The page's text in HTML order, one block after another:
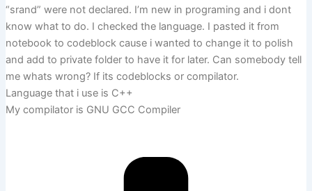
“srand” were not declared. I’m new in programing and i dont
know what to do. I checked the language. I pasted it from
notebook to codeblock cause i wanted to change it to polish
and add to private folder to have it for later. Can somebody tell
me whats wrong? If its codeblocks or compilator.
Language that i use is C++
My compilator is GNU GCC Compiler